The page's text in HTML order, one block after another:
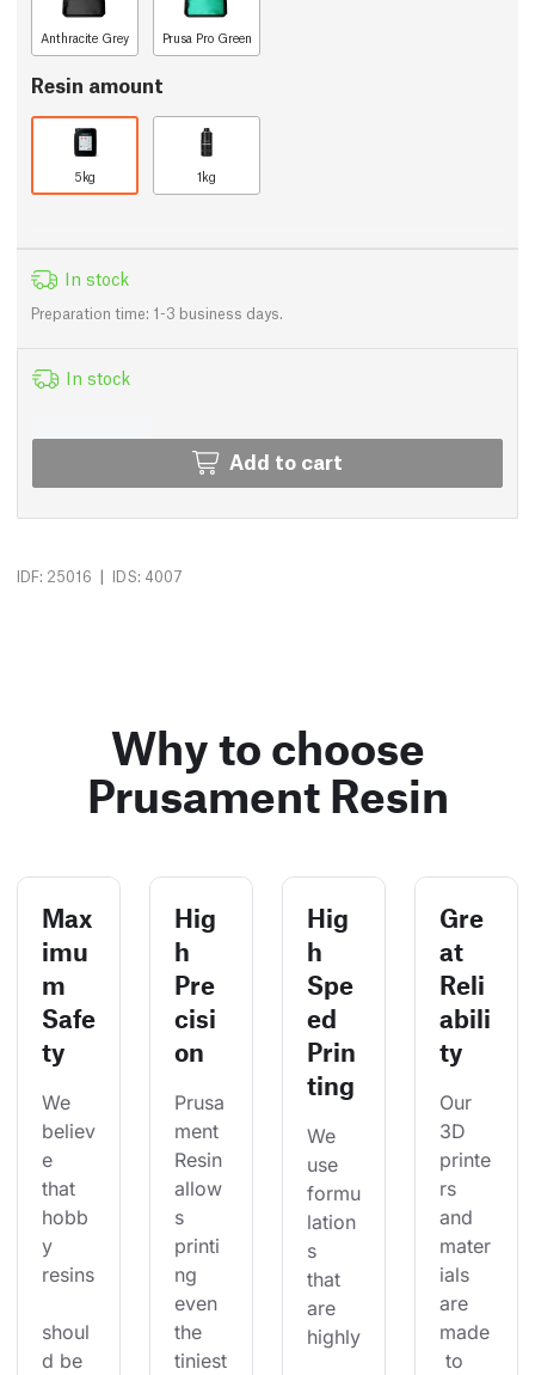
Anthracite Grey Prusa Pro Green
Resin amount
5kg 1kg
In stock
Preparation time: 1-3 business days.
In stock
Add to cart
IDF: 25016 | IDS: 4007
Why to choose
Prusament Resin
Max
imu
m
Safe
ty
We
believ
e
that
hobb
y
resins
shoul
d be
Hig
h
Pre
cisi
on
Prusa
ment
Resin
allow
s
printi
ng
even
the
tiniest
Hig
h
Spe
ed
Prin
ting
We
use
formu
lation
s
that
are
highly
Gre
at
Reli
abili
ty
Our
3D
printe
rs
and
mater
ials
are
made
to